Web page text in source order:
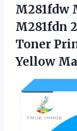
M281fdw
M281fdn
Toner
Yellow